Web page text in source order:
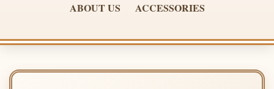
ABOUT US
ACCESSORIES